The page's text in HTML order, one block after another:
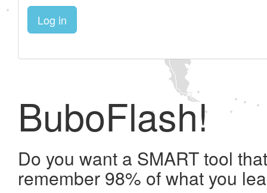
Log in
BuboFlash!
Do you want a SMART tool
remember 98% of what you